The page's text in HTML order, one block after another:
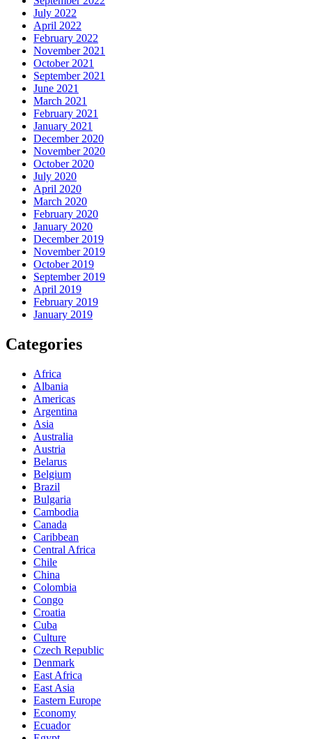
July 2022
April 2022
February 2022
November 2021
October 2021
September 2021
June 2021
March 2021
February 2021
January 2021
December 2020
November 2020
October 2020
July 2020
April 2020
March 2020
February 2020
January 2020
December 2019
November 2019
October 2019
September 2019
April 2019
February 2019
January 2019
Categories
Africa
Albania
Americas
Argentina
Asia
Australia
Austria
Belarus
Belgium
Brazil
Bulgaria
Cambodia
Canada
Caribbean
Central Africa
Chile
China
Colombia
Congo
Croatia
Cuba
Culture
Czech Republic
Denmark
East Africa
East Asia
Eastern Europe
Economy
Ecuador